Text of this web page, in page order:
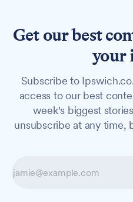
Get our best
your
Subscribe to
access to our best
week's biggest
unsubscribe at any time,